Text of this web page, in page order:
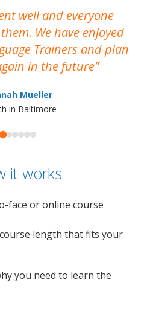
well and everyone
We have enjoyed
Trainers and plan
in the future
Mueller
in Baltimore
it works
face or online course
length that fits your
you need to learn the